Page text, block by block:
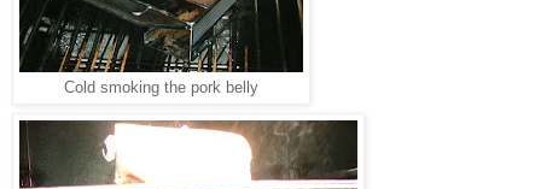
Cold smoking the pork belly